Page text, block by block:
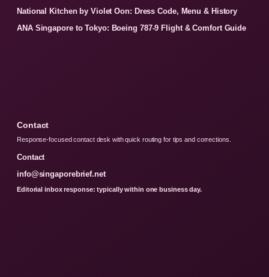
National Kitchen by Violet Oon: Dress Code, Menu & History
ANA Singapore to Tokyo: Boeing 787-9 Flight & Comfort Guide
Contact
Response-focused contact desk with quick routing for tips and corrections.
Contact
info@singaporebrief.net
Editorial inbox response: typically within one business day.